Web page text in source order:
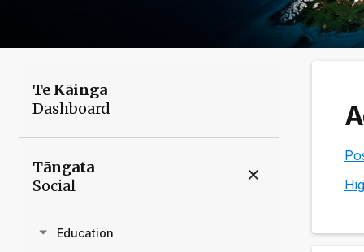
Te Kāinga
Dashboard
Tāngata
Social
Education